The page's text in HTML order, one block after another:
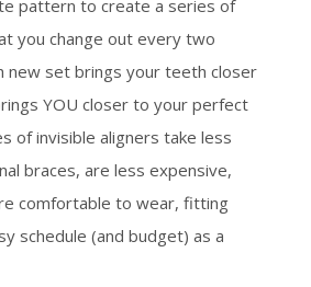
pattern to create a series of
you change out every two
new set brings your teeth closer
YOU closer to your perfect
of invisible aligners take less
braces, are less expensive,
comfortable to wear, fitting
schedule (and budget) as a